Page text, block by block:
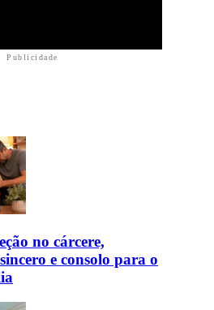
Publicidade
no cárcere,
e consolo para o